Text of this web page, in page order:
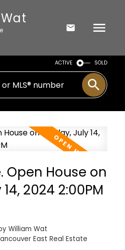
ACTIVE SOLD
Open House on
2024 2:00PM
William Wat
East Real Estate